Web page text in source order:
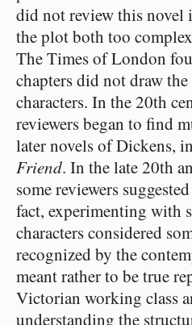
did not review this novel
the plot both too
The Times of London
chapters did not draw
characters. In the 20th
reviewers began to find
later novels of Dickens,
Friend. In the late 20th
some reviewers
fact, experimenting with
characters considered
recognized by the
meant rather to be true
Victorian working class
understanding the